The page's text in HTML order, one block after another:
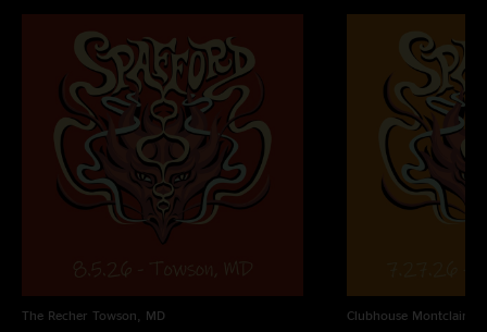
The Recher Towson, MD
Clubhouse Montclair,